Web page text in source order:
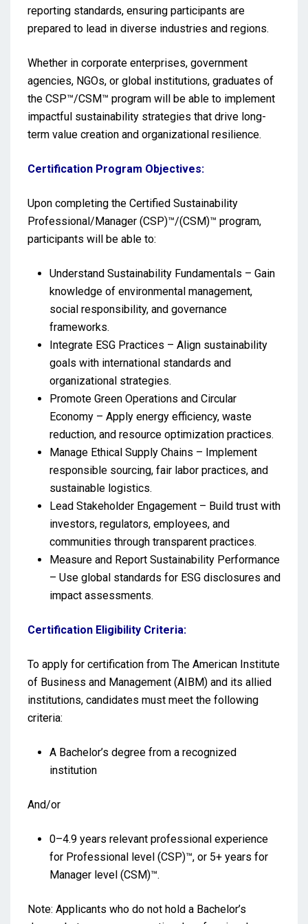
reporting standards, ensuring participants are
prepared to lead in diverse industries and regions.
Whether in corporate enterprises, government
agencies, NGOs, or global institutions, graduates of
the CSP™/CSM™ program will be able to implement
impactful sustainability strategies that drive long-
term value creation and organizational resilience.
Certification Program Objectives:
Upon completing the Certified Sustainability
Professional/Manager (CSP)™/(CSM)™ program,
participants will be able to:
Understand Sustainability Fundamentals – Gain
knowledge of environmental management,
social responsibility, and governance
frameworks.
Integrate ESG Practices – Align sustainability
goals with international standards and
organizational strategies.
Promote Green Operations and Circular
Economy – Apply energy efficiency, waste
reduction, and resource optimization practices.
Manage Ethical Supply Chains – Implement
responsible sourcing, fair labor practices, and
sustainable logistics.
Lead Stakeholder Engagement – Build trust with
investors, regulators, employees, and
communities through transparent practices.
Measure and Report Sustainability Performance
– Use global standards for ESG disclosures and
impact assessments.
Certification Eligibility Criteria:
To apply for certification from The American Institute
of Business and Management (AIBM) and its allied
institutions, candidates must meet the following
criteria:
A Bachelor’s degree from a recognized
institution
And/or
0–4.9 years relevant professional experience
for Professional level (CSP)™, or 5+ years for
Manager level (CSM)™.
Note: Applicants who do not hold a Bachelor’s